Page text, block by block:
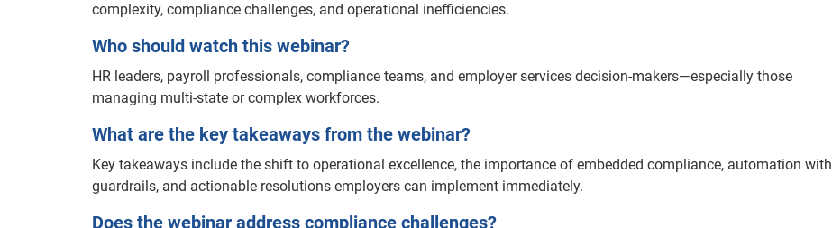
complexity, compliance challenges, and operational inefficiencies.
Who should watch this webinar?
HR leaders, payroll professionals, compliance teams, and employer services decision-makers—especially those
managing multi-state or complex workforces.
What are the key takeaways from the webinar?
Key takeaways include the shift to operational excellence, the importance of embedded compliance, automation with
guardrails, and actionable resolutions employers can implement immediately.
Does the webinar address compliance challenges?